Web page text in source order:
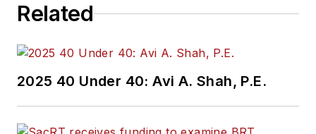
Related
2025 40 Under 40: Avi A. Shah, P.E.